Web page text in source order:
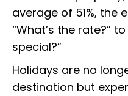
average of 51%, the
“What’s the rate?”
special?”
Holidays are no
destination but